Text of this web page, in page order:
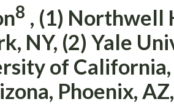
8 , (1) Northwell
NY, (2) Yale
of California,
Phoenix,